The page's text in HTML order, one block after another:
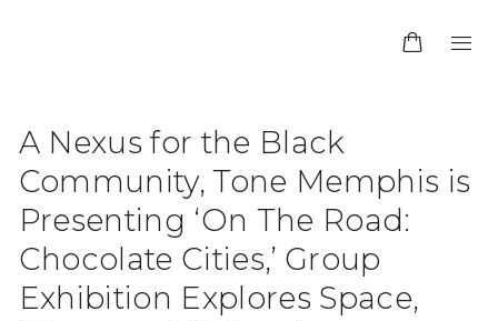
A Nexus for the Black
Community, Tone Memphis is
Presenting ‘On The Road:
Chocolate Cities,’ Group
Exhibition Explores Space,